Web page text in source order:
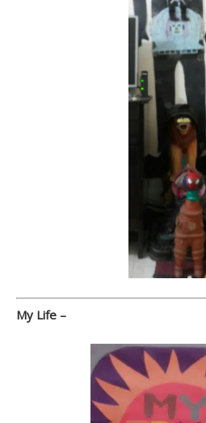
My Life –